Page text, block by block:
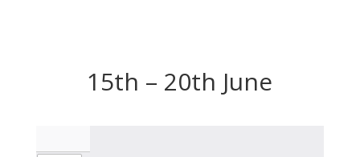
15th – 20th June